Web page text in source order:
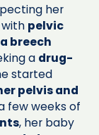
her
pelvic
breech
a drug-
started
pelvis and
few weeks of
, her baby